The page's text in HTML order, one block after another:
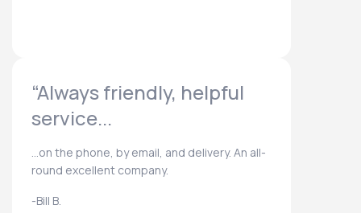
“Always friendly, helpful
service...
...on the phone, by email, and delivery. An all-
round excellent company.
-Bill B.